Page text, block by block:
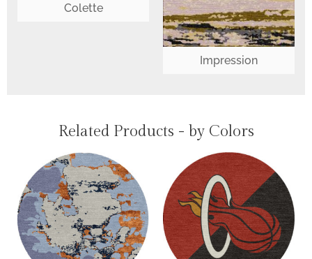
Colette
Impression
Related Products - by Colors